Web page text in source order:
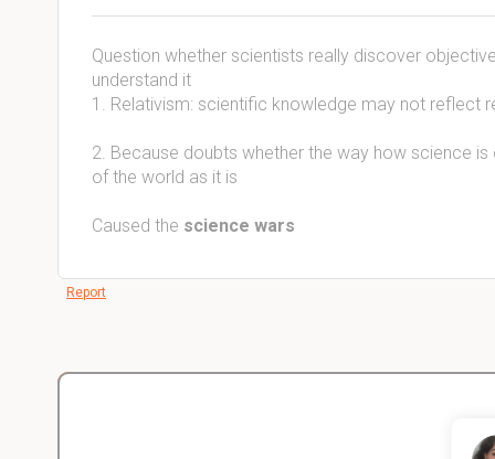
Question whether scientists really discover
understand it
1. Relativism: scientific knowledge may not reflect
2. Because doubts whether the way how science
of the world as it is
Caused the science wars
Report